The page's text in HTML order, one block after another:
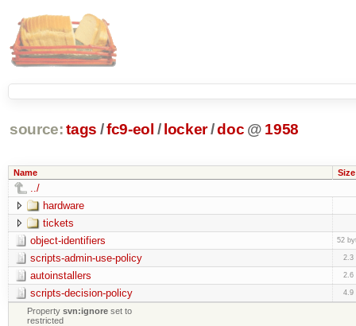
source: tags /fc9-eol / locker/doc @ 1958
Name Size
../
hardware
tickets
object-identifiers
52
scripts-admin-use-policy 2.3
autoinstallers 2.6
scripts-decision-policy 4.9
Propertysvn:ignore set to
restricted